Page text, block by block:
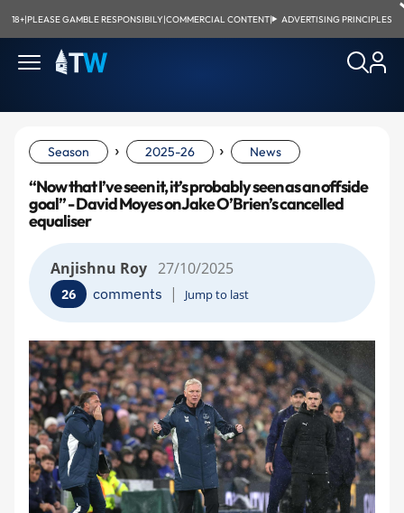
18+|PLEASE GAMBLE RESPONSIBILY|COMMERCIAL CONTENT| ADVERTISING PRINCIPLES
Season › 2025-26 › News
“Now that I’ve seen it, it’s probably seen as an offside
goal” - David Moyes on Jake O’Brien’s cancelled
equaliser
Anjishnu Roy 27/10/2025
26 comments | Jump to last